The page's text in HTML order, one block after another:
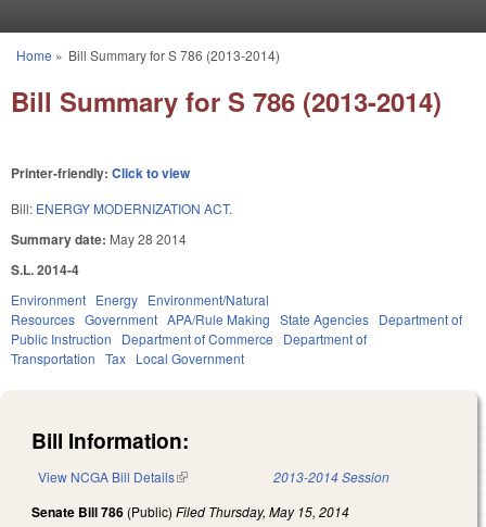
You are here
Home » Bill Summary for S 786 (2013-2014)
Bill Summary for S 786 (2013-2014)
Printer-friendly: Click to view
Bill: ENERGY MODERNIZATION ACT.
Summary date: May 28 2014
S.L. 2014-4
Environment Energy Environment/Natural
Resources Government APA/Rule Making State Agencies Department of
Public Instruction
Department of Commerce
Department of
Transportation Tax Local Government
Bill Information:
View NCGA Bill Details(link is external) 2013-2014 Session
Senate Bill 786 (Public) Filed Thursday, May 15, 2014